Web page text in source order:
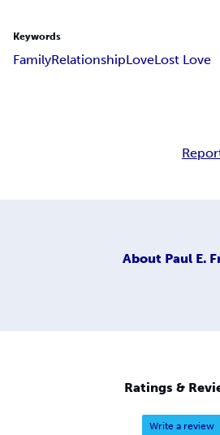
Keywords
FamilyRelationshipLoveLost Love
About Paul E.
Ratings &
Write a review